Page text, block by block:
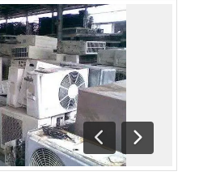
Previous
Next